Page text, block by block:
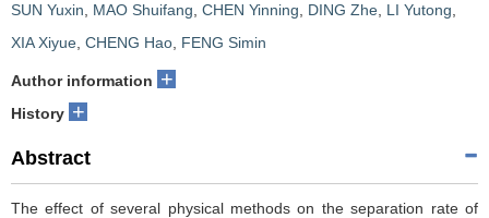
SUN Yuxin MAO Shuifang CHEN Yinning DING Zhe LI Yutong
XIA Xiyue CHENG Hao FENG Simin
Author information +
History +
Abstract
The effect of several physical methods on the separation rate of